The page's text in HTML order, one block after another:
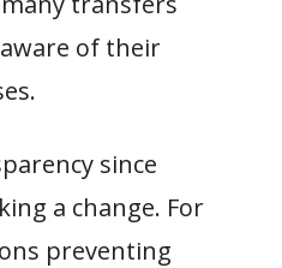
of their
since
a change. For
preventing